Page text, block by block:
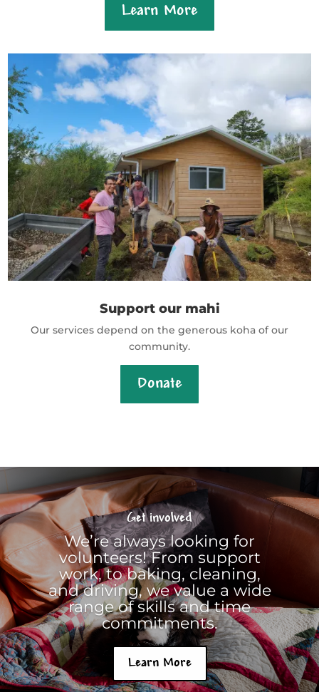
Learn More
Support our mahi
Our services depend on the generous koha of our
community.
Donate
Get involved
We’re always looking for
volunteers! From support
work, to baking, cleaning,
and driving, we value a wide
range of skills and time
commitments.
Learn More